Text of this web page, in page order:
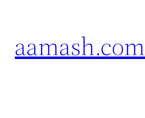
aamash.com